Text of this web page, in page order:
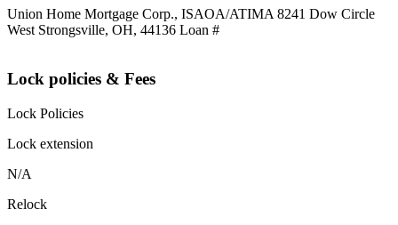
Union Home Mortgage Corp., ISAOA/ATIMA 8241 Dow Circle
West Strongsville, OH, 44136 Loan #
Lock policies & Fees
Lock Policies
Lock extension
N/A
Relock